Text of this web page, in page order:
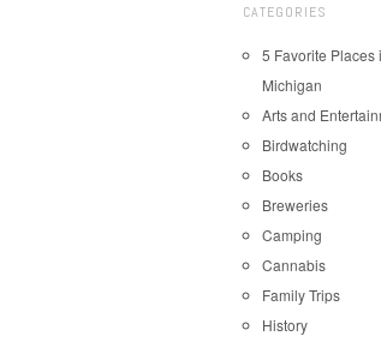
CATEGORIES
5 Favorite Places
Michigan
Arts and
Birdwatching
Books
Breweries
Camping
Cannabis
Family Trips
History